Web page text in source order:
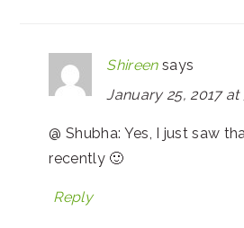
Shireen says
January 25, 2017 at
@ Shubha: Yes, I just saw
recently 🙂
Reply